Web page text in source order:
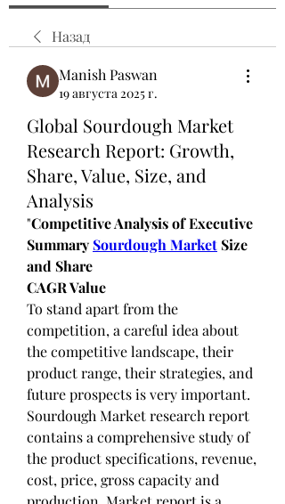
Назад
Manish Paswan
19 августа 2025 г.
Global Sourdough Market
Research Report: Growth,
Share, Value, Size, and
Analysis
"Competitive Analysis of Executive
Summary Sourdough Market Size
and Share
CAGR Value
To stand apart from the
competition, a careful idea about
the competitive landscape, their
product range, their strategies, and
future prospects is very important.
Sourdough Market research report
contains a comprehensive study of
the product specifications, revenue,
cost, price, gross capacity and